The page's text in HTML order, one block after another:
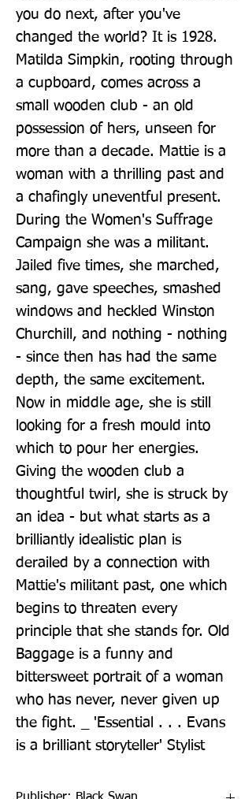
you do next, after you've
changed the world? It is 1928.
Matilda Simpkin, rooting through
a cupboard, comes across a
small wooden club - an old
possession of hers, unseen for
more than a decade. Mattie is a
woman with a thrilling past and
a chafingly uneventful present.
During the Women's Suffrage
Campaign she was a militant.
Jailed five times, she marched,
sang, gave speeches, smashed
windows and heckled Winston
Churchill, and nothing - nothing
- since then has had the same
depth, the same excitement.
Now in middle age, she is still
looking for a fresh mould into
which to pour her energies.
Giving the wooden club a
thoughtful twirl, she is struck by
an idea - but what starts as a
brilliantly idealistic plan is
derailed by a connection with
Mattie's militant past, one which
begins to threaten every
principle that she stands for. Old
Baggage is a funny and
bittersweet portrait of a woman
who has never, never given up
the fight. _ 'Essential . . . Evans
is a brilliant storyteller' Stylist